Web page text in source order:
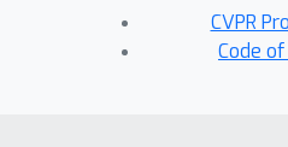
CVPR
Code